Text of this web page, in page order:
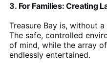
3. For Families: Creating
Treasure Bay is, without
The safe, controlled
of mind, while the array
endlessly entertained.